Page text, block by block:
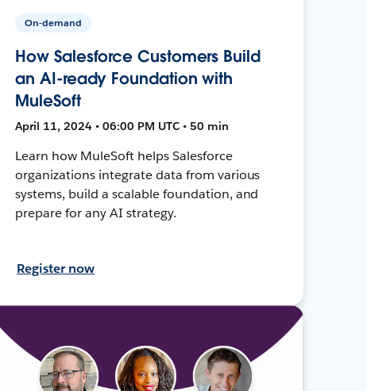
On-demand
How Salesforce Customers Build
an AI-ready Foundation with
MuleSoft
April 11, 2024 • 06:00 PM UTC • 50 min
Learn how MuleSoft helps Salesforce
organizations integrate data from various
systems, build a scalable foundation, and
prepare for any AI strategy.
Register now